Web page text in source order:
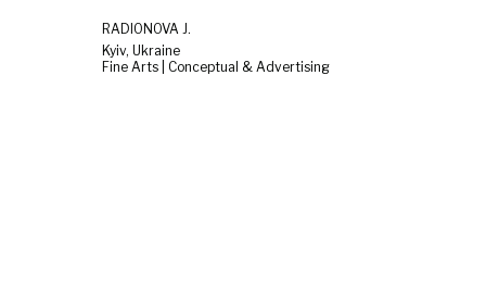
RADIONOVA J.
Kyiv, Ukraine
Fine Arts | Conceptual & Advertising